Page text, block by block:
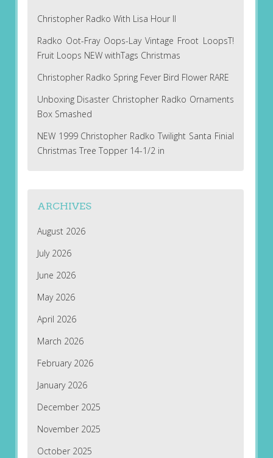
Christopher Radko With Lisa Hour II
Radko Oot-Fray Oops-Lay Vintage Froot LoopsT!
Fruit Loops NEW withTags Christmas
Christopher Radko Spring Fever Bird Flower RARE
Unboxing Disaster Christopher Radko Ornaments
Box Smashed
NEW 1999 Christopher Radko Twilight Santa Finial
Christmas Tree Topper 14-1/2 in
ARCHIVES
August 2026
July 2026
June 2026
May 2026
April 2026
March 2026
February 2026
January 2026
December 2025
November 2025
October 2025